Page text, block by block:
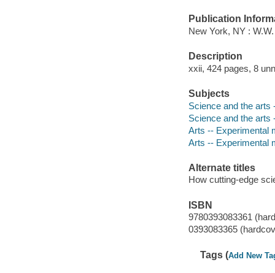
Publication
New York, NY :
Description
xxii, 424 pages, 8
Subjects
Science and the arts
Science and the
Arts -- Experimental
Arts -- Experimental
Alternate titles
How cutting-edge
ISBN
9780393083361
0393083365
Tags (Add New